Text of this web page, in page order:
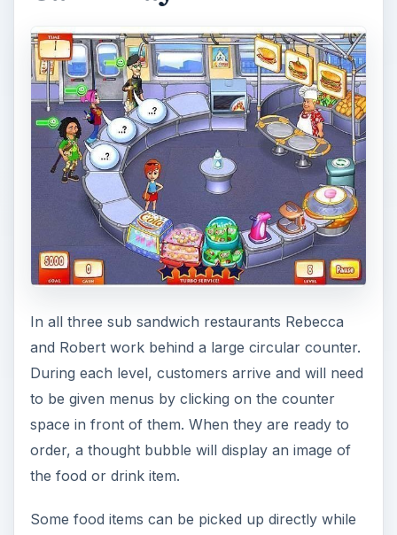
In all three sub sandwich restaurants Rebecca
and Robert work behind a large circular counter.
During each level, customers arrive and will need
to be given menus by clicking on the counter
space in front of them. When they are ready to
order, a thought bubble will display an image of
the food or drink item.
Some food items can be picked up directly while